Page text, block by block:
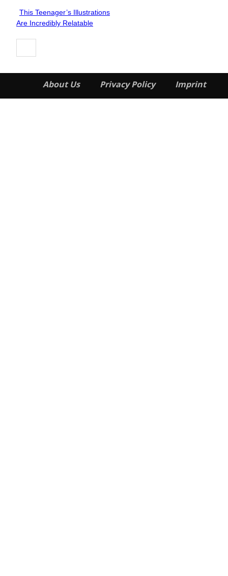
Section
Heading
This Teenager’s Illustrations
Are Incredibly Relatable
About Us Privacy Policy Imprint